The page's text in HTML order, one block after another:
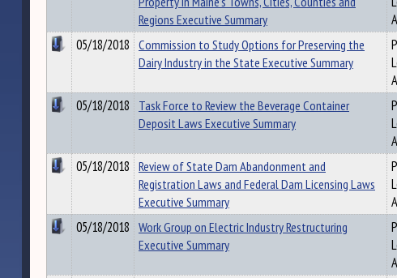
Regions Executive Summary
05/18/2018 Commission to Study Options for Preserving the
Dairy Industry in the State Executive Summary
05/18/2018 Task Force to Review the Beverage Container
Deposit Laws Executive Summary
05/18/2018 Review of State Dam Abandonment and
Registration Laws and Federal Dam Licensing Laws
Executive Summary
05/18/2018 Work Group on Electric Industry Restructuring
Executive Summary